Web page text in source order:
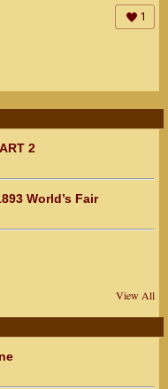
1
2
World’s Fair
View All